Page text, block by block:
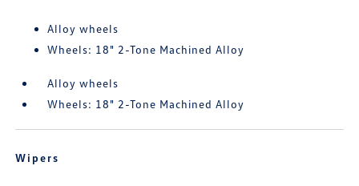
Alloy wheels
Wheels: 18" 2-Tone Machined Alloy
Alloy wheels
Wheels: 18" 2-Tone Machined Alloy
Wipers